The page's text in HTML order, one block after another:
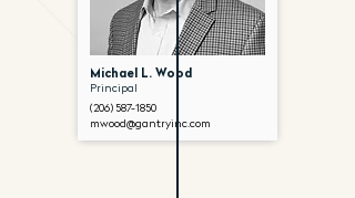
Michael L. Wood
Principal
(206) 587-1850
mwood@gantryinc.com